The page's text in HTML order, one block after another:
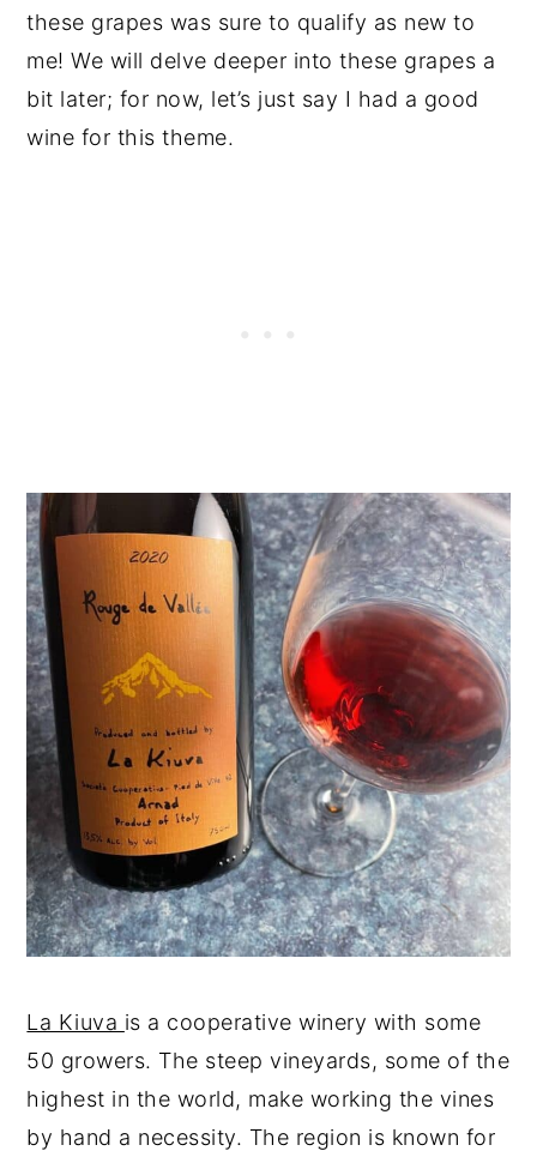
these grapes was sure to qualify as new to
me! We will delve deeper into these grapes a
bit later; for now, let’s just say I had a good
wine for this theme.
La Kiuva is a cooperative winery with some
50 growers. The steep vineyards, some of the
highest in the world, make working the vines
by hand a necessity. The region is known for